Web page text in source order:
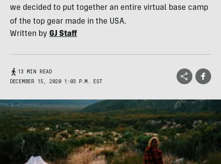
we decided to put together an entire virtual base camp
of the top gear made in the USA.
Written by GJ Staff
13 MIN READ
DECEMBER 15, 2020 1:03 P.M. EST